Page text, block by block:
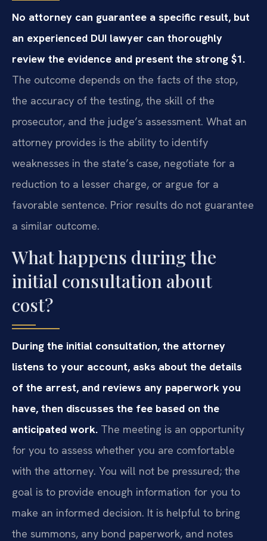
No attorney can guarantee a specific result, but
an experienced DUI lawyer can thoroughly
review the evidence and present the strong $1.
The outcome depends on the facts of the stop,
the accuracy of the testing, the skill of the
prosecutor, and the judge’s assessment. What an
attorney provides is the ability to identify
weaknesses in the state’s case, negotiate for a
reduction to a lesser charge, or argue for a
favorable sentence. Prior results do not guarantee
a similar outcome.
What happens during the
initial consultation about
cost?
During the initial consultation, the attorney
listens to your account, asks about the details
of the arrest, and reviews any paperwork you
have, then discusses the fee based on the
anticipated work. The meeting is an opportunity
for you to assess whether you are comfortable
with the attorney. You will not be pressured; the
goal is to provide enough information for you to
make an informed decision. It is helpful to bring
the summons, any bond paperwork, and notes